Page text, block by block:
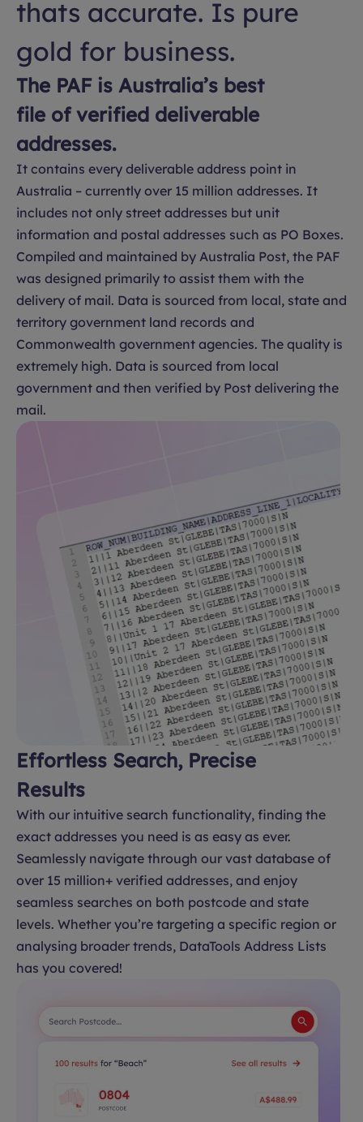
thats accurate. Is pure
gold for business.
The PAF is Australia’s best
file of verified deliverable
addresses.
It contains every deliverable address point in
Australia – currently over 15 million addresses. It
includes not only street addresses but unit
information and postal addresses such as PO Boxes.
Compiled and maintained by Australia Post, the PAF
was designed primarily to assist them with the
delivery of mail. Data is sourced from local, state and
territory government land records and
Commonwealth government agencies. The quality is
extremely high. Data is sourced from local
government and then verified by Post delivering the
mail.
Effortless Search, Precise
Results
With our intuitive search functionality, finding the
exact addresses you need is as easy as ever.
Seamlessly navigate through our vast database of
over 15 million+ verified addresses, and enjoy
seamless searches on both postcode and state
levels. Whether you’re targeting a specific region or
analysing broader trends, DataTools Address Lists
has you covered!